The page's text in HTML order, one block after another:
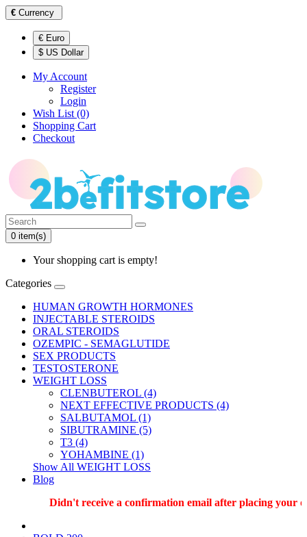
€ Currency
€ Euro
$ US Dollar
My Account
Register
Login
Wish List (0)
Shopping Cart
Checkout
0 item(s)
Your shopping cart is empty!
Categories
HUMAN GROWTH HORMONES
INJECTABLE STEROIDS
ORAL STEROIDS
OZEMPIC - SEMAGLUTIDE
SEX PRODUCTS
TESTOSTERONE
WEIGHT LOSS
CLENBUTEROL (4)
NEXT EFFECTIVE PRODUCTS (4)
SALBUTAMOL (1)
SIBUTRAMINE (5)
T3 (4)
YOHAMBINE (1)
Show All WEIGHT LOSS
Blog
Didn't receive a confirmation email after placing your